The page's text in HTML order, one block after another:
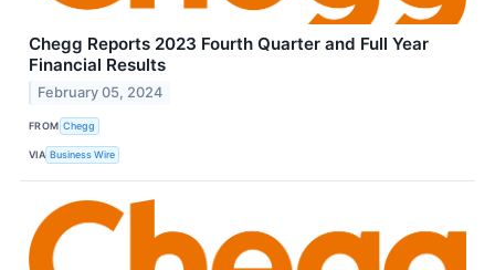
Chegg Reports 2023 Fourth Quarter and Full Year
Financial Results
February 05, 2024
FROM Chegg
VIA Business Wire